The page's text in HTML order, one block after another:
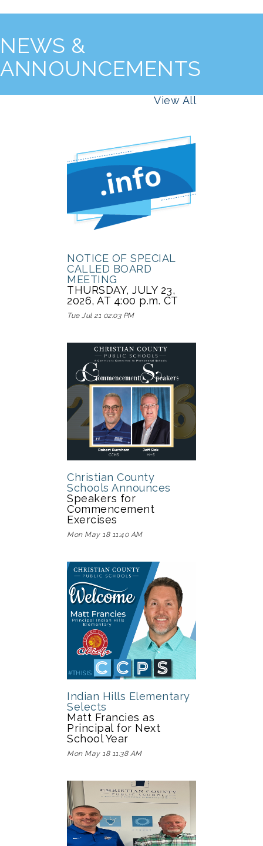
NEWS &
ANNOUNCEMENTS
View All
NOTICE OF SPECIAL
CALLED BOARD
MEETING
THURSDAY, JULY 23,
2026, AT 4:00 p.m. CT
Tue Jul 21 02:03 PM
Christian County
Schools Announces
Speakers for
Commencement
Exercises
Mon May 18 11:40 AM
Indian Hills Elementary
Selects
Matt Francies as
Principal for Next
School Year
Mon May 18 11:38 AM